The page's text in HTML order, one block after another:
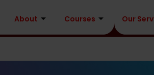
About Courses Our